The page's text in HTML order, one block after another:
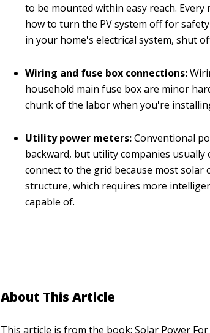
to be mounted within easy reach.
how to turn the PV system off for
in your home's electrical system, shut
Wiring and fuse box connections:
household main fuse box are minor
chunk of the labor when you're
Utility power meters:Conventional
backward, but utility companies
connect to the grid because most
structure, which requires more
capable of.
About This Article
This article is from the book:Solar Power